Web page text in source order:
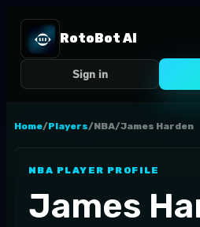
RotoBot AI
Sign in
Home/Players/NBA/James Harden
NBA PLAYER PROFILE
James